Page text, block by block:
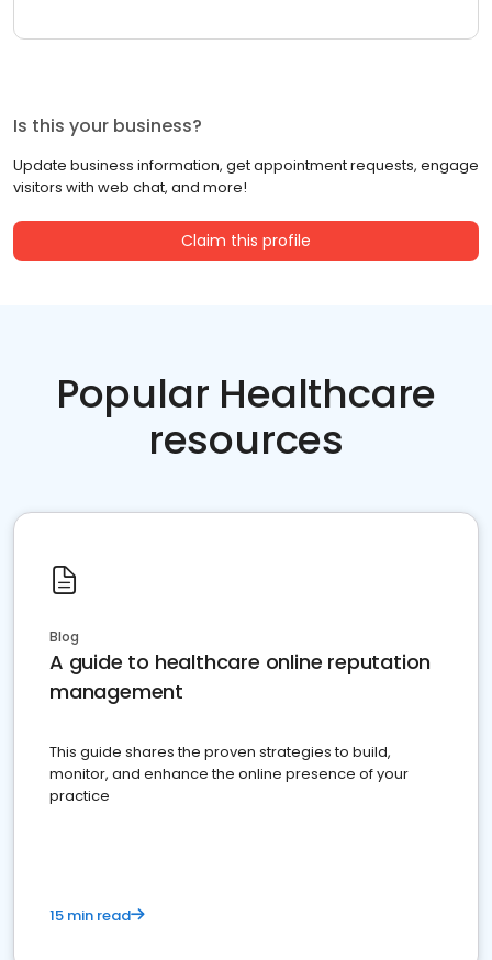
Is this your business?
Update business information, get appointment requests, engage
visitors with web chat, and more!
Claim this profile
Popular Healthcare
resources
Blog
A guide to healthcare online reputation
management
This guide shares the proven strategies to build,
monitor, and enhance the online presence of your
practice
15 min read